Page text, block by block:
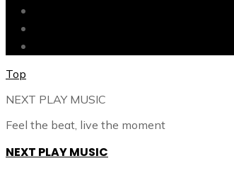
Top
NEXT PLAY MUSIC
Feel the beat, live the moment
NEXT PLAY MUSIC